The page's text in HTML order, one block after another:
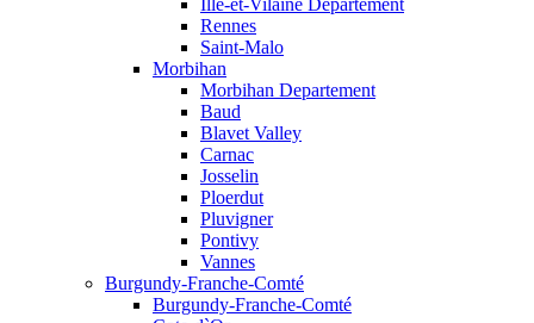
Ille-et-Vilaine Departement
Rennes
Saint-Malo
Morbihan
Morbihan Departement
Baud
Blavet Valley
Carnac
Josselin
Ploerdut
Pluvigner
Pontivy
Vannes
Burgundy-Franche-Comté
Burgundy-Franche-Comté